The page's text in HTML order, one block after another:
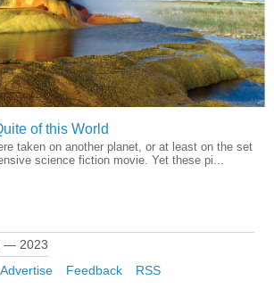
of this World
taken on another planet, or at least on the set
science fiction movie. Yet these pi...
— 2023
Advertise Feedback RSS